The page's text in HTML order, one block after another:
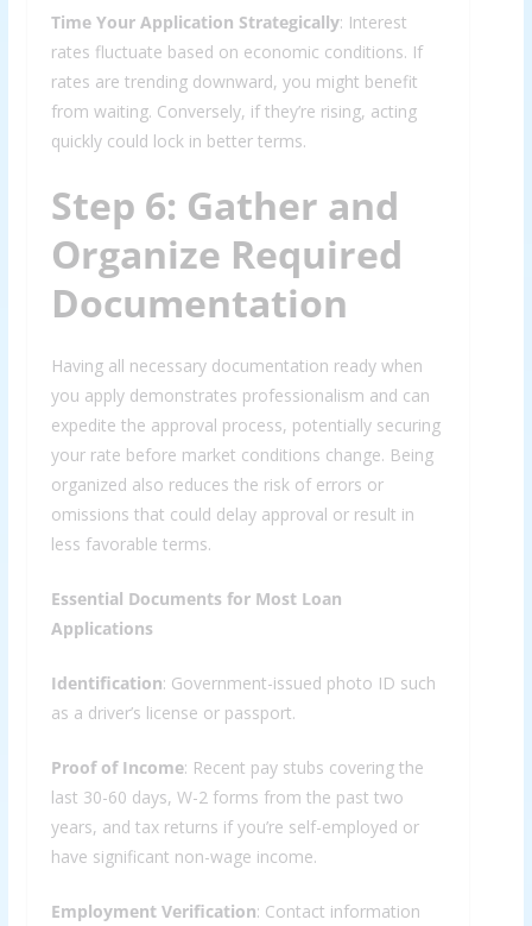
Time Your Application Strategically: Interest
rates fluctuate based on economic conditions. If
rates are trending downward, you might benefit
from waiting. Conversely, if they’re rising, acting
quickly could lock in better terms.
Step 6: Gather and
Organize Required
Documentation
Having all necessary documentation ready when
you apply demonstrates professionalism and can
expedite the approval process, potentially securing
your rate before market conditions change. Being
organized also reduces the risk of errors or
omissions that could delay approval or result in
less favorable terms.
Essential Documents for Most Loan
Applications
Identification: Government-issued photo ID such
as a driver’s license or passport.
Proof of Income: Recent pay stubs covering the
last 30-60 days, W-2 forms from the past two
years, and tax returns if you’re self-employed or
have significant non-wage income.
Employment Verification: Contact information